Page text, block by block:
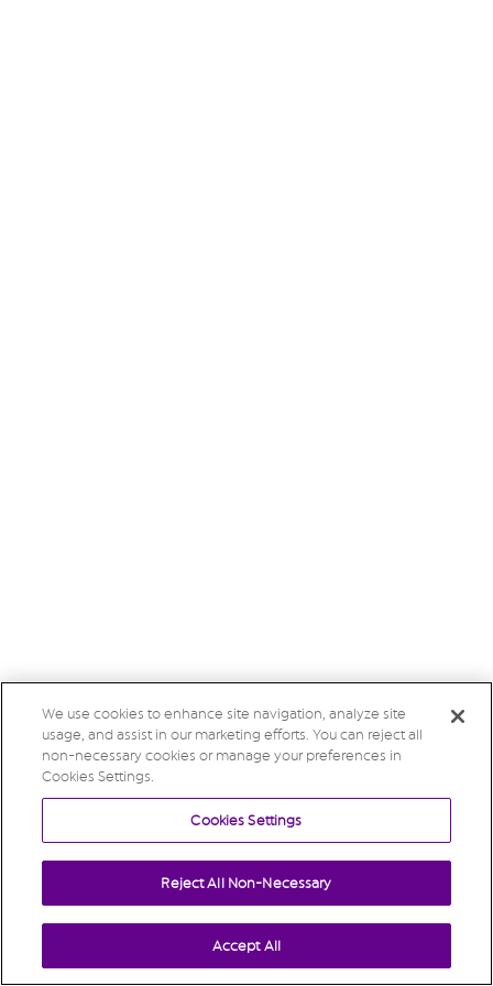
We use cookies to enhance site navigation, analyze site
usage, and assist in our marketing efforts. You can reject all
non-necessary cookies or manage your preferences in
Cookies Settings.
Cookies Settings
Reject All Non-Necessary
Accept All